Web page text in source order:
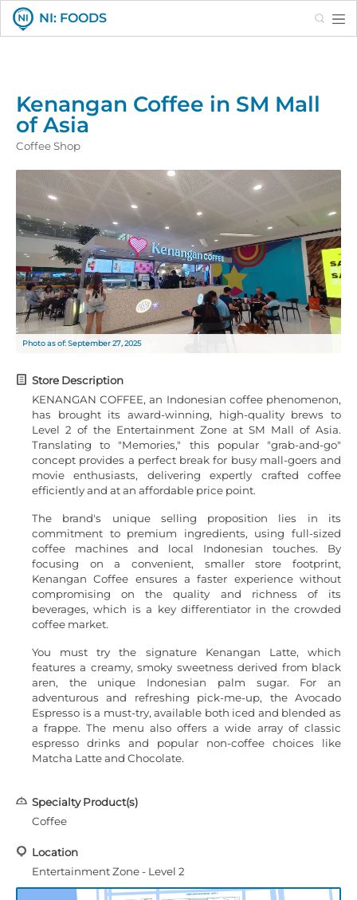
NI: FOODS Search
Kenangan Coffee in SM Mall
of Asia
Coffee Shop
Photo as of: September 27, 2025
Store Description
KENANGAN COFFEE, an Indonesian coffee phenomenon,
has brought its award-winning, high-quality brews to
Level 2 of the Entertainment Zone at SM Mall of Asia.
Translating to "Memories," this popular "grab-and-go"
concept provides a perfect break for busy mall-goers and
movie enthusiasts, delivering expertly crafted coffee
efficiently and at an affordable price point.
The brand's unique selling proposition lies in its
commitment to premium ingredients, using full-sized
coffee machines and local Indonesian touches. By
focusing on a convenient, smaller store footprint,
Kenangan Coffee ensures a faster experience without
compromising on the quality and richness of its
beverages, which is a key differentiator in the crowded
coffee market.
You must try the signature Kenangan Latte, which
features a creamy, smoky sweetness derived from black
aren, the unique Indonesian palm sugar. For an
adventurous and refreshing pick-me-up, the Avocado
Espresso is a must-try, available both iced and blended as
a frappe. The menu also offers a wide array of classic
espresso drinks and popular non-coffee choices like
Matcha Latte and Chocolate.
Specialty Product(s)
Coffee
Location
Entertainment Zone - Level 2